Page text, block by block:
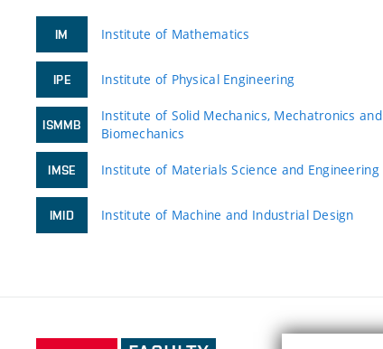
IM Institute of Mathematics
IPE Institute of Physical Engineering
ISMMB
Institute of Solid Mechanics, Mechatronics and
Biomechanics
IMSE Institute of Materials Science and Engineering
IMID Institute of Machine and Industrial Design